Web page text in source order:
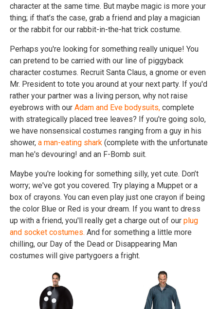
character at the same time. But maybe magic is more your
thing; if that’s the case, grab a friend and play a magician
or the rabbit for our rabbit-in-the-hat trick costume.
Perhaps you're looking for something really unique! You
can pretend to be carried with our line of piggyback
character costumes. Recruit Santa Claus, a gnome or even
Mr. President to tote you around at your next party. If you'd
rather your partner was a living person, why not raise
eyebrows with our Adam and Eve bodysuits, complete
with strategically placed tree leaves? If you're going solo,
we have nonsensical costumes ranging from a guy in his
shower, a man-eating shark (complete with the unfortunate
man he's devouring! and an F-Bomb suit.
Maybe you're looking for something silly, yet cute. Don’t
worry; we've got you covered. Try playing a Muppet or a
box of crayons. You can even play just one crayon if being
the color Blue or Red is your dream. If you want to dress
up with a friend, you'll really get a charge out of our plug
and socket costumes. And for something a little more
chilling, our Day of the Dead or Disappearing Man
costumes will give partygoers a fright.